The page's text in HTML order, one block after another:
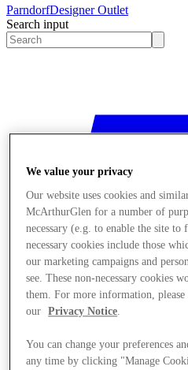
ParndorfDesigner Outlet
Search input
We value your privacy
Our website uses cookies and
McArthurGlen for a number of
necessary (e.g. to enable the site
necessary cookies include those
our marketing campaigns and
see. These non-necessary cookies
them. For more information, please
our
Privacy Notice.
You can change your preferences
any time by clicking "Manage